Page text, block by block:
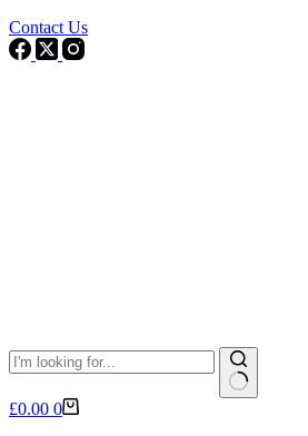
Contact Us
No
Shopping
£0.00 0